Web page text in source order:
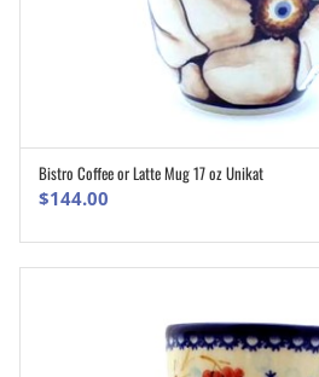
ADD TO CART
Bistro Coffee or Latte Mug 17 oz Unikat
$144.00